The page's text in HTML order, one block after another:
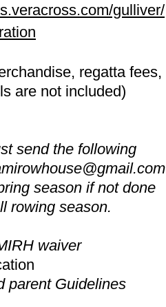
gulliver/
regatta fees,
are not included)
send the following
season if not done
rowing season.
waiver
parent Guidelines